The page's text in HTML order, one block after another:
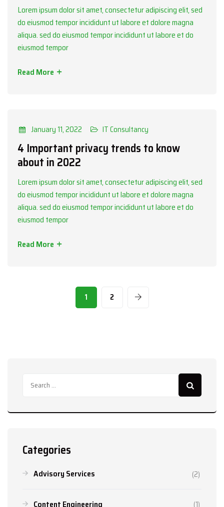
Lorem ipsum dolor sit amet, consectetur adipiscing elit, sed
do eiusmod tempor incididunt ut labore et dolore magna
aliqua. sed do eiusmod tempor incididunt ut labore et do
eiusmod tempor
Read More
January 11, 2022 IT Consultancy
4 Important privacy trends to know
about in 2022
Lorem ipsum dolor sit amet, consectetur adipiscing elit, sed
do eiusmod tempor incididunt ut labore et dolore magna
aliqua. sed do eiusmod tempor incididunt ut labore et do
eiusmod tempor
Read More
1 2
for:
Categories
Advisory Services (2)
Content Engineering (1)